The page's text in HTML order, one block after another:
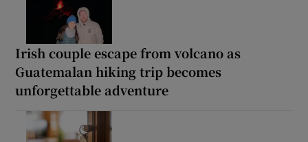
Irish couple escape from volcano as
Guatemalan hiking trip becomes
unforgettable adventure